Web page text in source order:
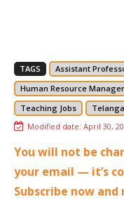
TAGS Assistant
Human Resource
Teaching Jobs
Modified date: April 30,
You will not be
your email — it’s
Subscribe now